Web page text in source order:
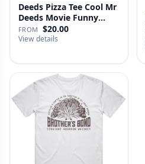
Deeds Pizza Tee Cool Mr
Deeds Movie Funny
Distre…
FROM $20.00
View details